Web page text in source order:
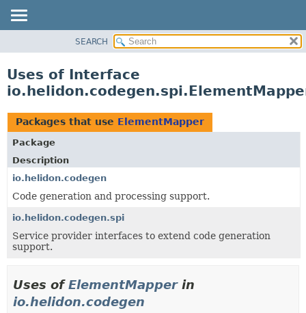
PACKAGE
USE
TREE
DEPRECATED
INDEX
HELP
SEARCH
Uses of Interface
Packages that use ElementMapper
Package
Description
io.helidon.codegen
Code generation and processing support.
io.helidon.codegen.spi
Service provider interfaces to extend code generation
support.
Uses ofElementMapperin
io.helidon.codegen